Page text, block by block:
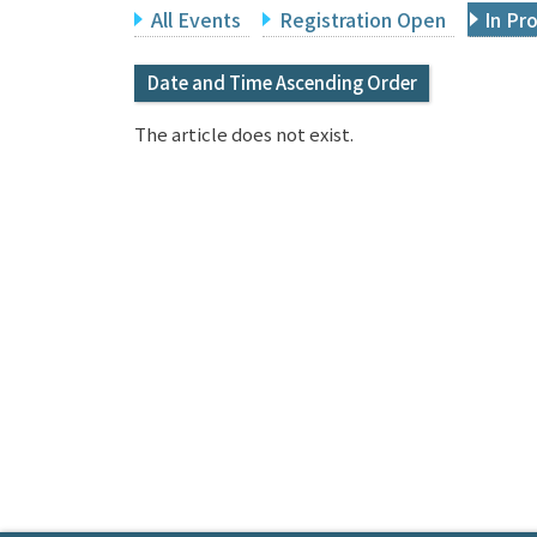
All Events Registration Open In
Date and Time Ascending Order
The article does not exist.